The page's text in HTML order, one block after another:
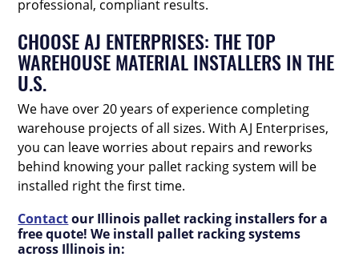
professional, compliant results.
CHOOSE AJ ENTERPRISES: THE TOP
WAREHOUSE MATERIAL INSTALLERS IN THE
U.S.
We have over 20 years of experience completing
warehouse projects of all sizes. With AJ Enterprises,
you can leave worries about repairs and reworks
behind knowing your pallet racking system will be
installed right the first time.
Contactour Illinois pallet racking installers for a
free quote! We install pallet racking systems
across Illinois in: